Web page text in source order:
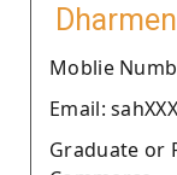
Moblie
Email:
Graduate or